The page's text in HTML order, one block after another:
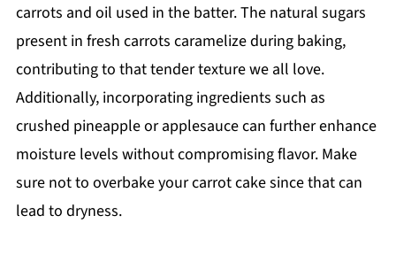
carrots and oil used in the batter. The natural sugars
present in fresh carrots caramelize during baking,
contributing to that tender texture we all love.
Additionally, incorporating ingredients such as
crushed pineapple or applesauce can further enhance
moisture levels without compromising flavor. Make
sure not to overbake your carrot cake since that can
lead to dryness.